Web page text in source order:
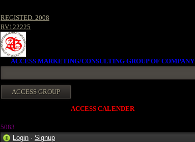
REGISTED. 2008
RV122225
ACCESS MARKETING/CONSULTING GROUP OF COMPANY
ACCESS CALENDER
5083
Login · Signup